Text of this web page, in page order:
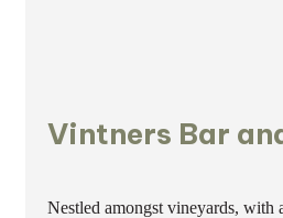
Vintners Bar
Nestled amongst vineyards, with